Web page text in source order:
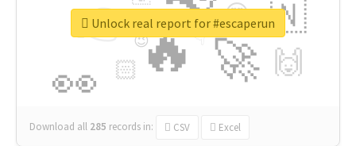
🔥
👉
🚀
👀
🇳
🙌
😍
🏻
👇
🔷
😉
🎡
Download all 285 records in: CSV Excel
Unlock real report for #escaperun